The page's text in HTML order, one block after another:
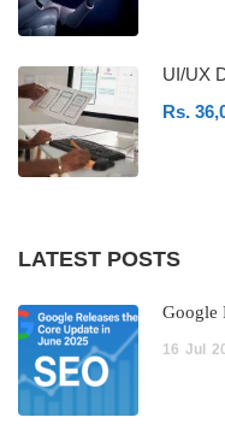
UI/UX
Rs.
LATEST POSTS
Google
16 Jul